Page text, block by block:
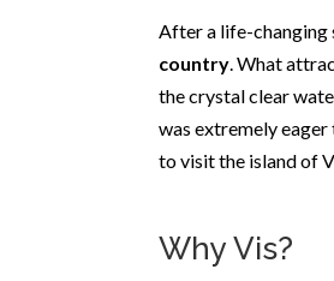
After a life-changing
country. What
the crystal clear
was extremely
to visit the island of
Why Vis?